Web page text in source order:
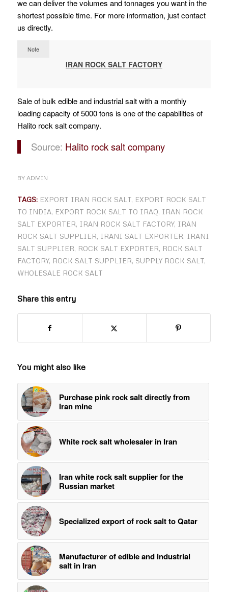
we can deliver the volumes and tonnages you want in the
shortest possible time. For more information, just contact
us directly.
Note
IRAN ROCK SALT FACTORY
Sale of bulk edible and industrial salt with a monthly
loading capacity of 5000 tons is one of the capabilities of
Halito rock salt company.
Source: Halito rock salt company
BY ADMIN
TAGS: EXPORT IRAN ROCK SALT, EXPORT ROCK SALT
TO INDIA, EXPORT ROCK SALT TO IRAQ, IRAN ROCK
SALT EXPORTER, IRAN ROCK SALT FACTORY, IRAN
ROCK SALT SUPPLIER, IRANI SALT EXPORTER, IRANI
SALT SUPPLIER, ROCK SALT EXPORTER, ROCK SALT
FACTORY, ROCK SALT SUPPLIER, SUPPLY ROCK SALT,
WHOLESALE ROCK SALT
Share this entry
You might also like
Purchase pink rock salt directly from
Iran mine
White rock salt wholesaler in Iran
Iran white rock salt supplier for the
Russian market
Specialized export of rock salt to Qatar
Manufacturer of edible and industrial
salt in Iran